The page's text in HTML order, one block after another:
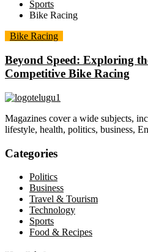
Sports
Bike Racing
Bike Racing
Beyond Speed: Exploring
Competitive Bike Racing
Magazines cover a wide subjects,
lifestyle, health, politics, business,
Categories
Politics
Business
Travel & Tourism
Technology
Sports
Food & Recipes